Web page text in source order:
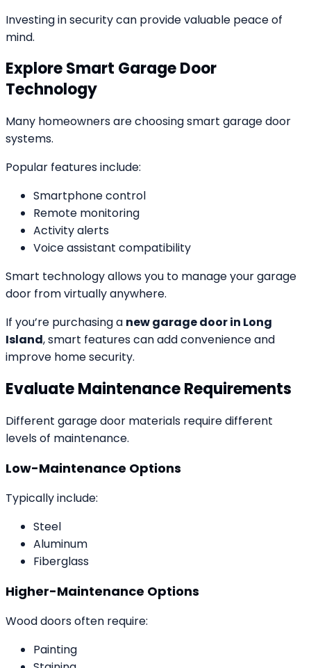
Investing in security can provide valuable peace of
mind.
Explore Smart Garage Door
Technology
Many homeowners are choosing smart garage door
systems.
Popular features include:
Smartphone control
Remote monitoring
Activity alerts
Voice assistant compatibility
Smart technology allows you to manage your garage
door from virtually anywhere.
If you’re purchasing a new garage door in Long
Island, smart features can add convenience and
improve home security.
Evaluate Maintenance Requirements
Different garage door materials require different
levels of maintenance.
Low-Maintenance Options
Typically include:
Steel
Aluminum
Fiberglass
Higher-Maintenance Options
Wood doors often require:
Painting